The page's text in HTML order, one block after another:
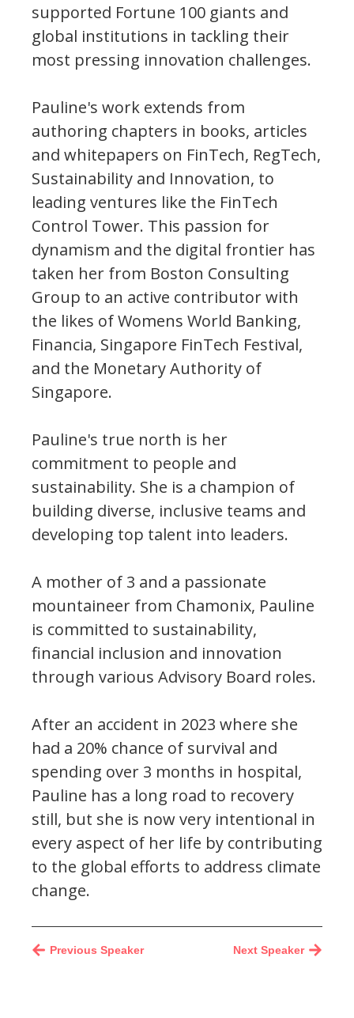
supported Fortune 100 giants and
global institutions in tackling their
most pressing innovation challenges.
Pauline's work extends from
authoring chapters in books, articles
and whitepapers on FinTech, RegTech,
Sustainability and Innovation, to
leading ventures like the FinTech
Control Tower. This passion for
dynamism and the digital frontier has
taken her from Boston Consulting
Group to an active contributor with
the likes of Womens World Banking,
Financia, Singapore FinTech Festival,
and the Monetary Authority of
Singapore.
Pauline's true north is her
commitment to people and
sustainability. She is a champion of
building diverse, inclusive teams and
developing top talent into leaders.
A mother of 3 and a passionate
mountaineer from Chamonix, Pauline
is committed to sustainability,
financial inclusion and innovation
through various Advisory Board roles.
After an accident in 2023 where she
had a 20% chance of survival and
spending over 3 months in hospital,
Pauline has a long road to recovery
still, but she is now very intentional in
every aspect of her life by contributing
to the global efforts to address climate
change.
Next Speaker
Previous Speaker